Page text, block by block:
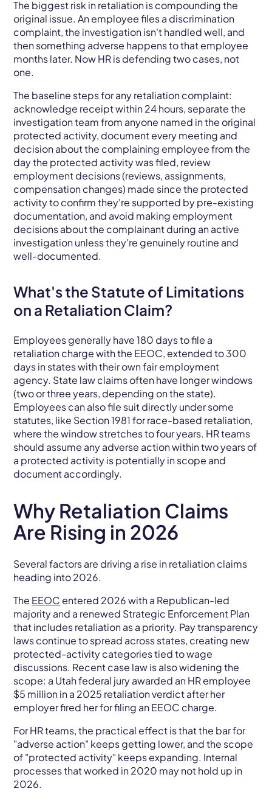
The biggest risk in retaliation is compounding the
original issue. An employee files a discrimination
complaint, the investigation isn't handled well, and
then something adverse happens to that employee
months later. Now HR is defending two cases, not
one.
The baseline steps for any retaliation complaint:
acknowledge receipt within 24 hours, separate the
investigation team from anyone named in the original
protected activity, document every meeting and
decision about the complaining employee from the
day the protected activity was filed, review
employment decisions (reviews, assignments,
compensation changes) made since the protected
activity to confirm they're supported by pre-existing
documentation, and avoid making employment
decisions about the complainant during an active
investigation unless they're genuinely routine and
well-documented.
What's the Statute of Limitations
on a Retaliation Claim?
Employees generally have 180 days to file a
retaliation charge with the EEOC, extended to 300
days in states with their own fair employment
agency. State law claims often have longer windows
(two or three years, depending on the state).
Employees can also file suit directly under some
statutes, like Section 1981 for race-based retaliation,
where the window stretches to four years. HR teams
should assume any adverse action within two years of
a protected activity is potentially in scope and
document accordingly.
Why Retaliation Claims
Are Rising in 2026
Several factors are driving a rise in retaliation claims
heading into 2026.
The EEOC entered 2026 with a Republican-led
majority and a renewed Strategic Enforcement Plan
that includes retaliation as a priority. Pay transparency
laws continue to spread across states, creating new
protected-activity categories tied to wage
discussions. Recent case law is also widening the
scope: a Utah federal jury awarded an HR employee
$5 million in a 2025 retaliation verdict after her
employer fired her for filing an EEOC charge.
For HR teams, the practical effect is that the bar for
"adverse action" keeps getting lower, and the scope
of "protected activity" keeps expanding. Internal
processes that worked in 2020 may not hold up in
2026.